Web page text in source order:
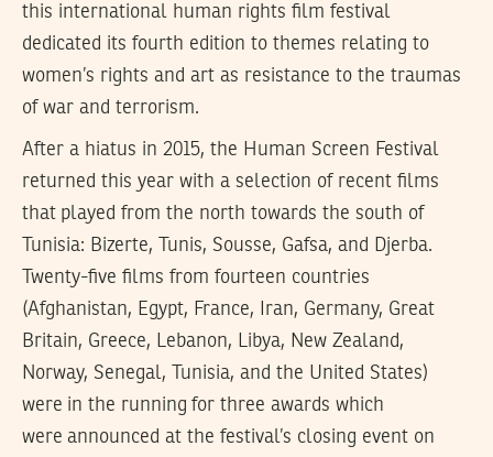
this international human rights film festival
dedicated its fourth edition to themes relating to
women’s rights and art as resistance to the traumas
of war and terrorism.
After a hiatus in 2015, the Human Screen Festival
returned this year with a selection of recent films
that played from the north towards the south of
Tunisia: Bizerte, Tunis, Sousse, Gafsa, and Djerba.
Twenty-five films from fourteen countries
(Afghanistan, Egypt, France, Iran, Germany, Great
Britain, Greece, Lebanon, Libya, New Zealand,
Norway, Senegal, Tunisia, and the United States)
were in the running for three awards which
were announced at the festival’s closing event on